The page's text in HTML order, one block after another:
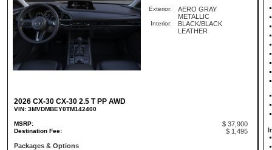
Exterior:
AERO GRAY
METALLIC
Interior:
BLACK/BLACK
LEATHER
2026 CX-30 CX-30 2.5 T PP AWD
VIN: 3MVDMBEY0TM142400
MSRP: $ 37,900
Destination Fee:
$ 1,495
Packages & Options